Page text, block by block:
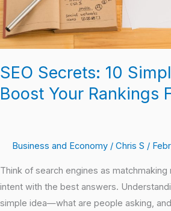
SEO Secrets: 10
Boost Your Rankings
Business and Economy / Chris S /
Think of search engines as matchmaking
intent with the best answers.
simple idea—what are people asking,
Rankings
Fast